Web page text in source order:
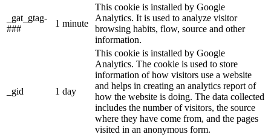
_gat_gtag-
###
1 minute
This cookie is installed by Google
Analytics. It is used to analyze visitor
browsing habits, flow, source and other
information.
_gid 1 day
This cookie is installed by Google
Analytics. The cookie is used to store
information of how visitors use a website
and helps in creating an analytics report of
how the website is doing. The data collected
includes the number of visitors, the source
where they have come from, and the pages
visited in an anonymous form.